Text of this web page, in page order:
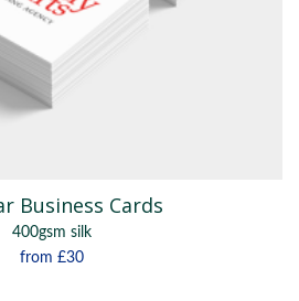
Business Cards
400gsm silk
from £30